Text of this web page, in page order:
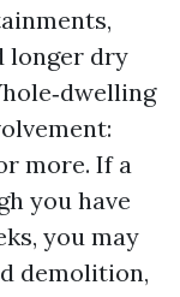
longer dry
more. If a
you have
you may
demolition,